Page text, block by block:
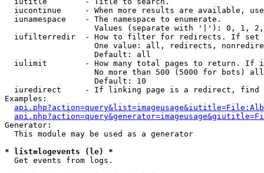
iucontinue     - When more results are available,
  iunamespace    - The namespace to enumerate.
Values (separate with '|'): 0, 1,
iufilterredir  - How to filter for redirects. If
One value: all, redirects,
                   Default: all
iulimit        - How many total pages to return. If
No more than 500 (5000 for bots)
                   Default: 10
iuredirect     - If linking page is a redirect,
Examples:
Generator:
  This module may be used as a generator
* list=logevents (le) *
Get events from logs.